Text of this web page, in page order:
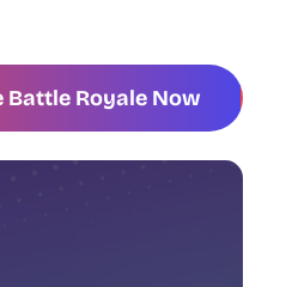
Battle Royale Now